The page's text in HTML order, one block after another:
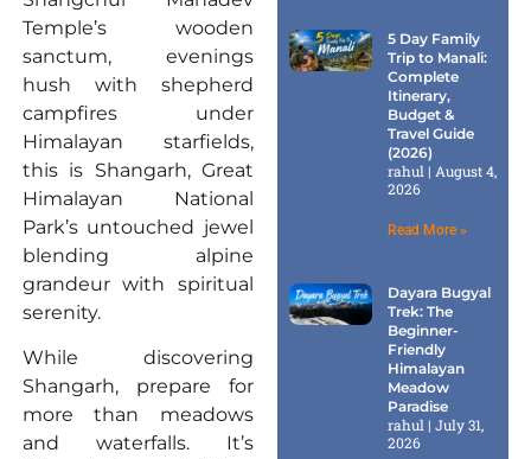
Temple’s wooden
sanctum, evenings
hush with shepherd
campfires under
Himalayan starfields,
this is Shangarh, Great
Himalayan National
Park’s untouched jewel
blending alpine
grandeur with spiritual
serenity.
While discovering
Shangarh, prepare for
more than meadows
and waterfalls. It’s
5 Day Family
Trip to Manali:
Complete
Itinerary,
Budget &
Travel Guide
(2026)
rahul
August 4,
2026
Read More »
Dayara Bugyal
Trek: The
Beginner-
Friendly
Himalayan
Meadow
Paradise
rahul
July 31,
2026